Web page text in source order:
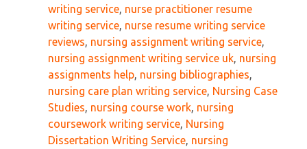
writing service nurse practitioner resume
writing service nurse resume writing service
reviews nursing assignment writing service
nursing assignment writing service uk nursing
assignments help nursing bibliographies
nursing care plan writing service Nursing Case
Studies nursing course work nursing
coursework writing service Nursing
Dissertation Writing Service nursing